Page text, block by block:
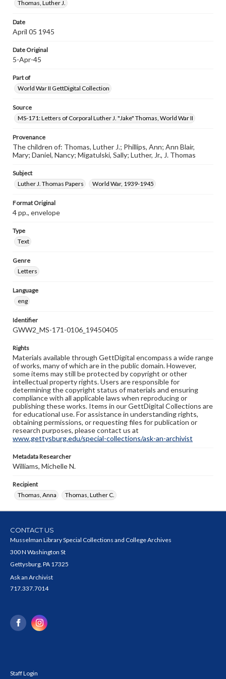
Thomas, Luther J.
Date
April 05 1945
Date Original
5-Apr-45
Part of
World War II GettDigital Collection
Source
MS-171: Letters of Corporal Luther J. "Jake" Thomas, World War II
Provenance
The children of: Thomas, Luther J.; Phillips, Ann; Ann Blair,
Mary; Daniel, Nancy; Migatulski, Sally; Luther, Jr., J. Thomas
Subject
Luther J. Thomas Papers
World War, 1939-1945
Format Original
4 pp., envelope
Type
Text
Genre
Letters
Language
eng
Identifier
GWW2_MS-171-0106_19450405
Rights
Materials available through GettDigital encompass a wide range
of works, many of which are in the public domain. However,
some items may still be protected by copyright or other
intellectual property rights. Users are responsible for
determining the copyright status of materials and ensuring
compliance with all applicable laws when reproducing or
publishing these works. Items in our GettDigital Collections are
for educational use. For assistance in understanding rights,
obtaining permissions, or requesting files for publication or
research purposes, please contact us at
www.gettysburg.edu/special-collections/ask-an-archivist
Metadata Researcher
Williams, Michelle N.
Recipient
Thomas, Anna
Thomas, Luther C.
CONTACT US
Musselman Library Special Collections and College Archives
300 N Washington St
Gettysburg, PA 17325
Ask an Archivist
717.337.7014
Staff Login